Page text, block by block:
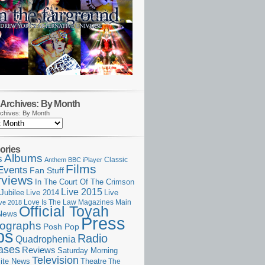
By Month
By Month
Albums Anthem BBC iPlayer Classic
Fan Stuff Films
In The Court Of The Crimson
Jubilee Live 2014 Live 2015 Live
2018 Love Is The Law Magazines Main
Official Toyah
Posh PopPress
Quadrophenia Radio
Reviews Saturday Morning
News Television Theatre The